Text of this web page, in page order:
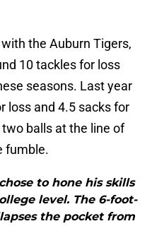
the Auburn Tigers,
10 tackles for loss
seasons. Last year
loss and 4.5 sacks for
balls at the line of
fumble.
to hone his skills
level. The 6-foot-
the pocket from